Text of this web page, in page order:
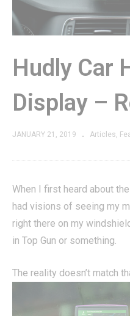
Hudly Car
Display –
JANUARY 21, 2019 Articles
When I first heard about
had visions of seeing my
right there on my
in Top Gun or something.
The reality doesn’t match